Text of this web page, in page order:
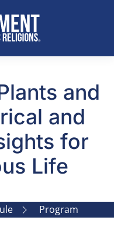
and
and
for
Life
Program